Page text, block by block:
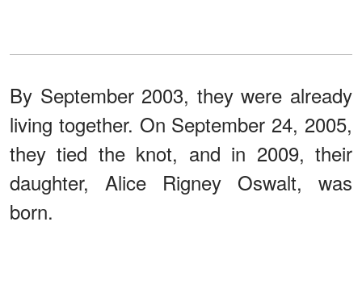
By September 2003, they were already
living together. On September 24, 2005,
they tied the knot, and in 2009, their
daughter, Alice Rigney Oswalt, was
born.